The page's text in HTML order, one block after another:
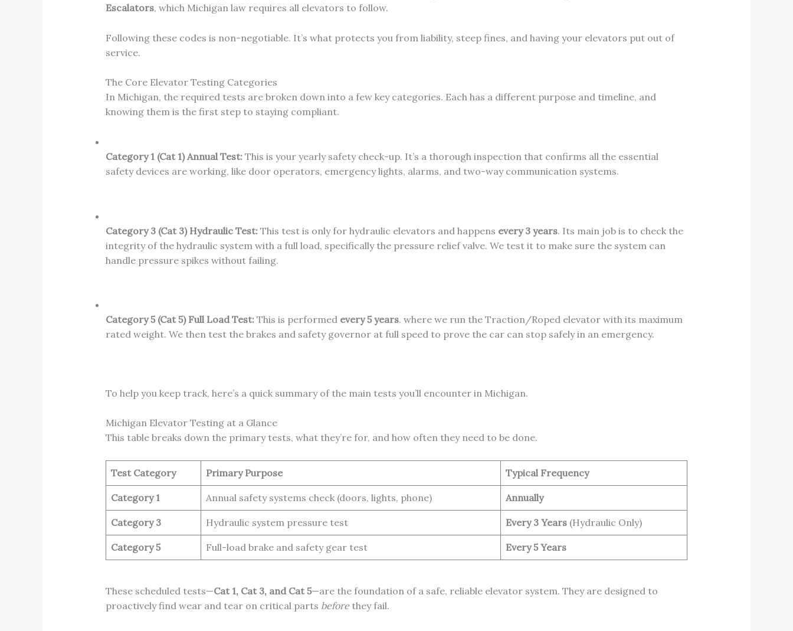
Escalators, which Michigan law requires all elevators to follow.
Following these codes is non-negotiable. It’s what protects you from liability, steep fines, and having your elevators put out of
service.
The Core Elevator Testing Categories
In Michigan, the required tests are broken down into a few key categories. Each has a different purpose and timeline, and
knowing them is the first step to staying compliant.
Category 1 (Cat 1) Annual Test:This is your yearly safety check-up. It’s a thorough inspection that confirms all the essential
safety devices are working, like door operators, emergency lights, alarms, and two-way communication systems.
Category 3 (Cat 3) Hydraulic Test:This test is only for hydraulic elevators and happens every 3 years. Its main job is to check the
integrity of the hydraulic system with a full load, specifically the pressure relief valve. We test it to make sure the system can
handle pressure spikes without failing.
Category 5 (Cat 5) Full Load Test:This is performed every 5 years. where we run the Traction/Roped elevator with its maximum
rated weight. We then test the brakes and safety governor at full speed to prove the car can stop safely in an emergency.
To help you keep track, here’s a quick summary of the main tests you’ll encounter in Michigan.
Michigan Elevator Testing at a Glance
This table breaks down the primary tests, what they’re for, and how often they need to be done.
Test Category Primary Purpose Typical Frequency
Category 1 Annual safety systems check (doors, lights, phone) Annually
Category 3 Hydraulic system pressure test Every 3 Years(Hydraulic Only)
Category 5 Full-load brake and safety gear test Every 5 Years
These scheduled tests—Cat 1, Cat 3, and Cat 5—are the foundation of a safe, reliable elevator system. They are designed to
proactively find wear and tear on critical parts beforethey fail.